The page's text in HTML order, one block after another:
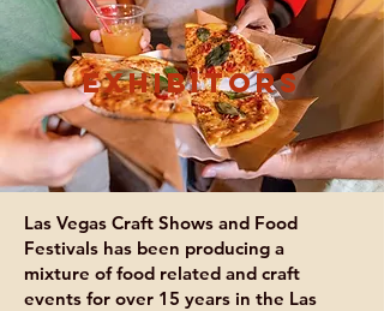
exhibitors
Las Vegas Craft Shows and Food
Festivals has been producing a
mixture of food related and craft
events for over 15 years in the Las